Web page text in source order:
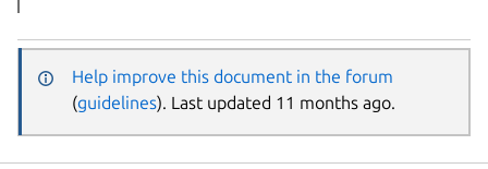
Help improve this document in the forum
(guidelines). Last updated 11 months ago.